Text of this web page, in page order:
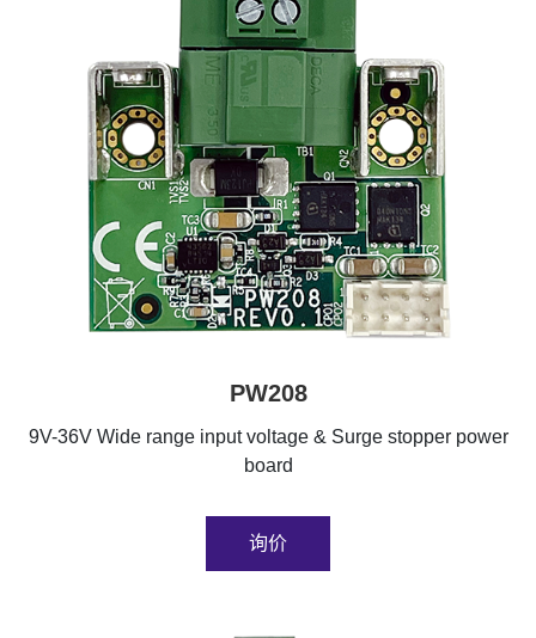
PW208
9V-36V Wide range input voltage & Surge stopper power
board
询价